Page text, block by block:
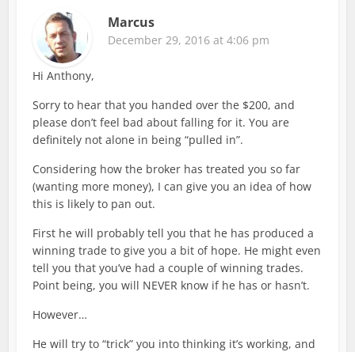
Marcus
December 29, 2016 at 4:06 pm
Hi Anthony,
Sorry to hear that you handed over the $200, and
please don’t feel bad about falling for it. You are
definitely not alone in being “pulled in”.
Considering how the broker has treated you so far
(wanting more money), I can give you an idea of how
this is likely to pan out.
First he will probably tell you that he has produced a
winning trade to give you a bit of hope. He might even
tell you that you’ve had a couple of winning trades.
Point being, you will NEVER know if he has or hasn’t.
However…
He will try to “trick” you into thinking it’s working, and